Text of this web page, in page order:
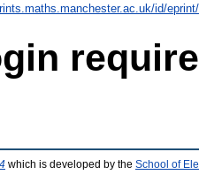
id/
which is developed by the School of